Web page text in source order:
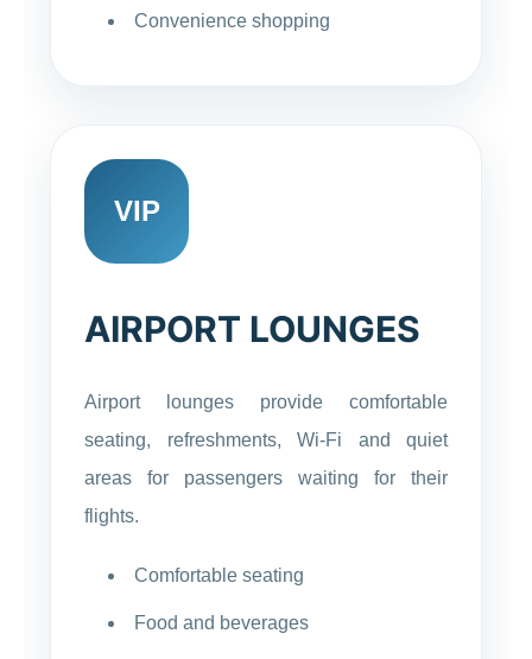
Convenience shopping
VIP
AIRPORT LOUNGES
Airport lounges provide comfortable
seating, refreshments, Wi-Fi and quiet
areas for passengers waiting for their
flights.
Comfortable seating
Food and beverages